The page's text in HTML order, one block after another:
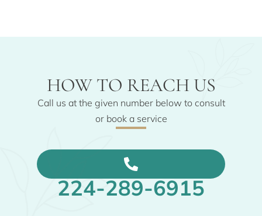
HOW TO REACH US
Call us at the given number below to consult
or book a service
224-289-6915